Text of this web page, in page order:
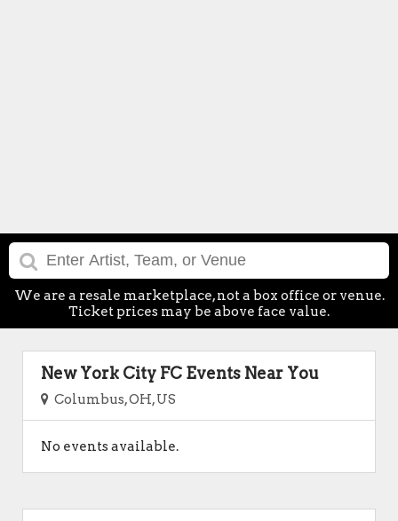
We are a resale marketplace, not a box office or venue.
Ticket prices may be above face value.
New York City FC Events Near You
Columbus, OH, US
No events available.